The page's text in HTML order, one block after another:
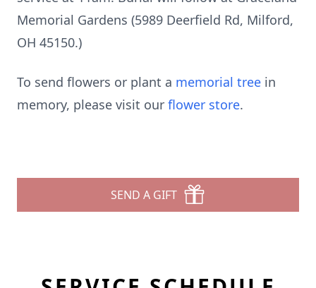
Memorial Gardens (5989 Deerfield Rd, Milford,
OH 45150.)
To send flowers or plant a memorial tree in
memory, please visit our flower store.
SEND A GIFT